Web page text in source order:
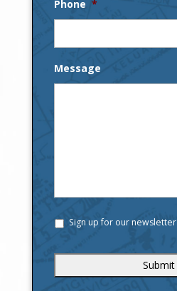
Phone *
Message
Sign up for our newsletter
P